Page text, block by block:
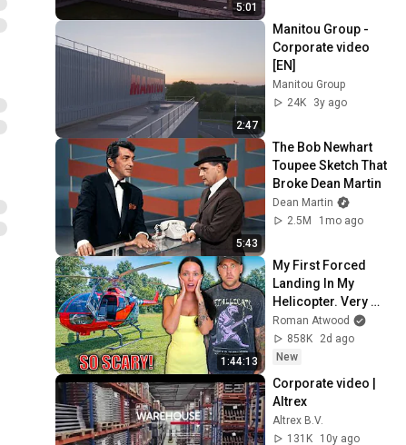
5:01
2:47
Manitou Group -
Corporate video
[EN]
Manitou Group
24K
3y ago
5:43
The Bob Newhart
Toupee Sketch That
Broke Dean Martin
Dean Martin
2.5M
1mo ago
1:44:13
My First Forced
Landing In My
Helicopter. Very
Scary Experience
But Everyone Is
Safe! Needs FIxed!
Roman Atwood
858K
2d ago
New
Corporate video |
Altrex
Altrex B.V.
131K
10y ago